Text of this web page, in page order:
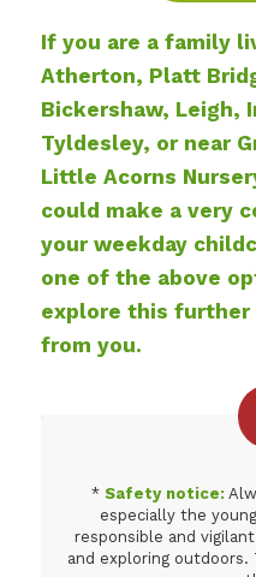
If you are a family
Atherton, Platt
Bickershaw, Leigh,
Tyldesley, or near
Little Acorns
could make a very
your weekday
one of the above
explore this further
from you.
* Safety notice:
especially the
responsible and
and exploring outdoors.